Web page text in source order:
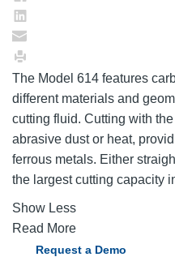
The Model 614 features
different materials and
cutting fluid. Cutting with
abrasive dust or heat,
ferrous metals. Either
the largest cutting capacity
Show Less
Read More
Request a Demo